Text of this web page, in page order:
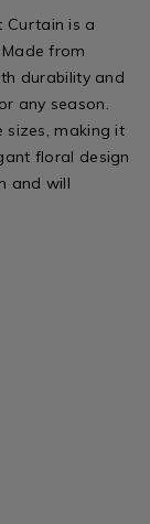
Curtain is a
from
durability and
any season.
sizes, making it
floral design
and will